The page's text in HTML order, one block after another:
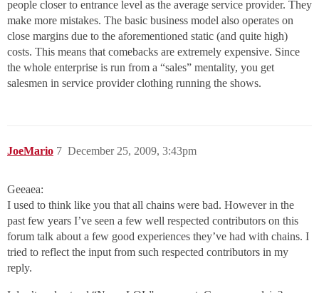
people closer to entrance level as the average service provider. They
make more mistakes. The basic business model also operates on
close margins due to the aforementioned static (and quite high)
costs. This means that comebacks are extremely expensive. Since
the whole enterprise is run from a “sales” mentality, you get
salesmen in service provider clothing running the shows.
JoeMario December 25, 2009, 3:43pm
7
Geeaea:
I used to think like you that all chains were bad. However in the
past few years I’ve seen a few well respected contributors on this
forum talk about a few good experiences they’ve had with chains. I
tried to reflect the input from such respected contributors in my
reply.